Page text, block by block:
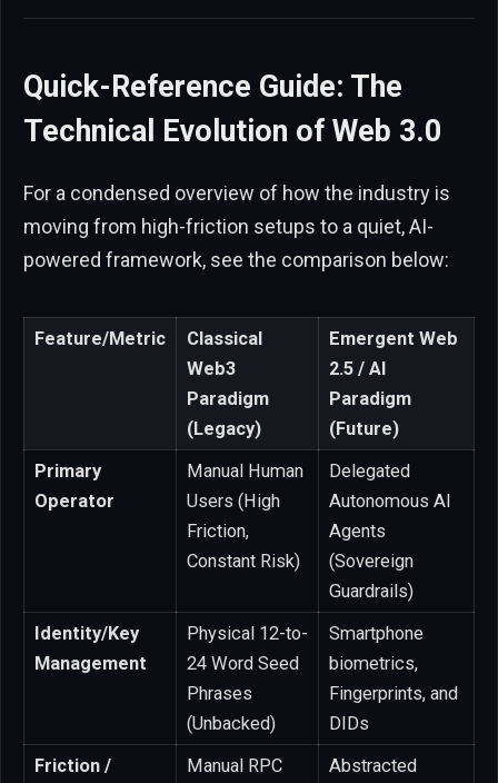
Quick-Reference Guide: The
Technical Evolution of Web 3.0
For a condensed overview of how the industry is
moving from high-friction setups to a quiet, AI-
powered framework, see the comparison below:
Feature/Metric
Classical
Web3
Paradigm
(Legacy)
Emergent Web
2.5 / AI
Paradigm
(Future)
Primary
Operator
Manual Human
Users (High
Friction,
Constant Risk)
Delegated
Autonomous AI
Agents
(Sovereign
Guardrails)
Identity/Key
Management
Physical 12-to-
24 Word Seed
Phrases
(Unbacked)
Smartphone
biometrics,
Fingerprints, and
DIDs
Friction /
Manual RPC
Abstracted